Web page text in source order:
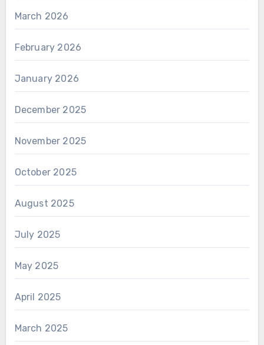
March 2026
February 2026
January 2026
December 2025
November 2025
October 2025
August 2025
July 2025
May 2025
April 2025
March 2025